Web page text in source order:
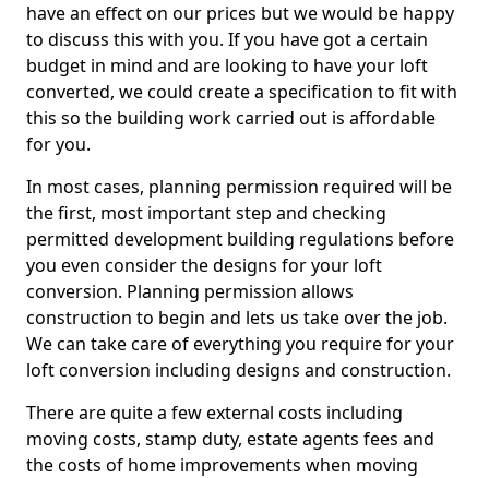
have an effect on our prices but we would be happy
to discuss this with you. If you have got a certain
budget in mind and are looking to have your loft
converted, we could create a specification to fit with
this so the building work carried out is affordable
for you.
In most cases, planning permission required will be
the first, most important step and checking
permitted development building regulations before
you even consider the designs for your loft
conversion. Planning permission allows
construction to begin and lets us take over the job.
We can take care of everything you require for your
loft conversion including designs and construction.
There are quite a few external costs including
moving costs, stamp duty, estate agents fees and
the costs of home improvements when moving